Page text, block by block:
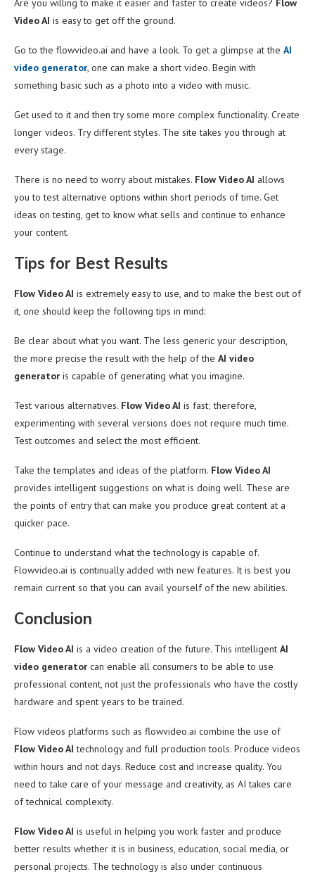
Are you willing to make it easier and faster to create videos? Flow
Video AI is easy to get off the ground.
Go to the flowvideo.ai and have a look. To get a glimpse at the AI
video generator, one can make a short video. Begin with
something basic such as a photo into a video with music.
Get used to it and then try some more complex functionality. Create
longer videos. Try different styles. The site takes you through at
every stage.
There is no need to worry about mistakes. Flow Video AI allows
you to test alternative options within short periods of time. Get
ideas on testing, get to know what sells and continue to enhance
your content.
Tips for Best Results
Flow Video AI is extremely easy to use, and to make the best out of
it, one should keep the following tips in mind:
Be clear about what you want. The less generic your description,
the more precise the result with the help of the AI video
generator is capable of generating what you imagine.
Test various alternatives. Flow Video AI is fast; therefore,
experimenting with several versions does not require much time.
Test outcomes and select the most efficient.
Take the templates and ideas of the platform. Flow Video AI
provides intelligent suggestions on what is doing well. These are
the points of entry that can make you produce great content at a
quicker pace.
Continue to understand what the technology is capable of.
Flowvideo.ai is continually added with new features. It is best you
remain current so that you can avail yourself of the new abilities.
Conclusion
Flow Video AI is a video creation of the future. This intelligent AI
video generator can enable all consumers to be able to use
professional content, not just the professionals who have the costly
hardware and spent years to be trained.
Flow videos platforms such as flowvideo.ai combine the use of
Flow Video AI technology and full production tools. Produce videos
within hours and not days. Reduce cost and increase quality. You
need to take care of your message and creativity, as AI takes care
of technical complexity.
Flow Video AI is useful in helping you work faster and produce
better results whether it is in business, education, social media, or
personal projects. The technology is also under continuous